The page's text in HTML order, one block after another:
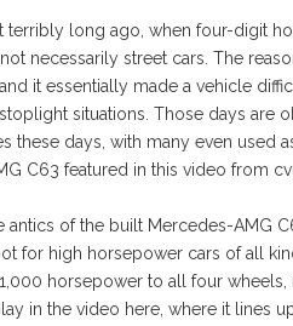
terribly long ago, when four-digit
necessarily street cars. The
it essentially made a vehicle
situations. Those days are
these days, with many even used
C63 featured in this video from
antics of the built Mercedes-AMG
for high horsepower cars of all
horsepower to all four wheels,
in the video here, where it lines